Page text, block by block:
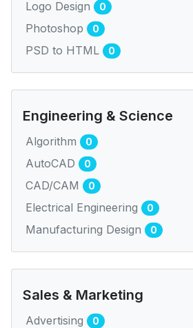
Logo Design 0
Photoshop 0
PSD to HTML 0
Engineering & Science
Algorithm 0
AutoCAD 0
CAD/CAM 0
Electrical Engineering 0
Manufacturing Design 0
Sales & Marketing
Advertising 0